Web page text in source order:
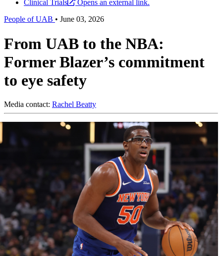
Clinical Trials
Opens an external link.
People of UAB • June 03, 2026
From UAB to the NBA:
Former Blazer’s commitment
to eye safety
Media contact: Rachel Beatty